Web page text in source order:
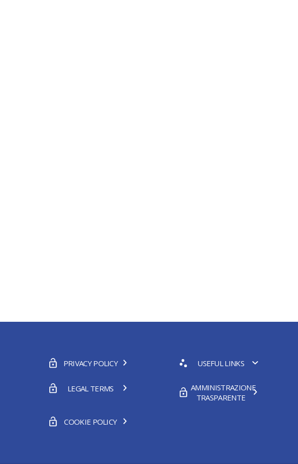
PRIVACY POLICY USEFUL LINKS
LEGAL TERMS
AMMINISTRAZIONE
TRASPARENTE
COOKIE POLICY